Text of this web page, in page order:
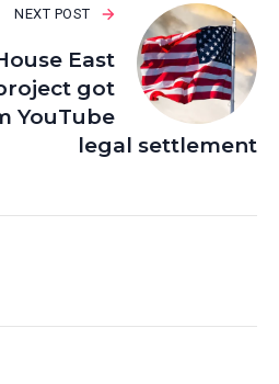
NEXT POST
East
got
YouTube
legal settlement